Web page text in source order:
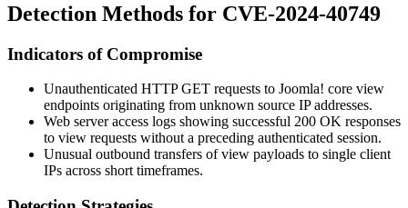
Detection Methods for CVE-2024-40749
Indicators of Compromise
Unauthenticated HTTP GET requests to Joomla! core view
endpoints originating from unknown source IP addresses.
Web server access logs showing successful 200 OK responses
to view requests without a preceding authenticated session.
Unusual outbound transfers of view payloads to single client
IPs across short timeframes.